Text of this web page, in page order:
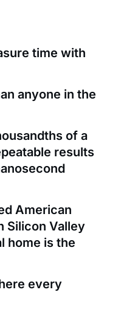
time with
anyone in the
of a
results
American
Silicon Valley
home is the
every